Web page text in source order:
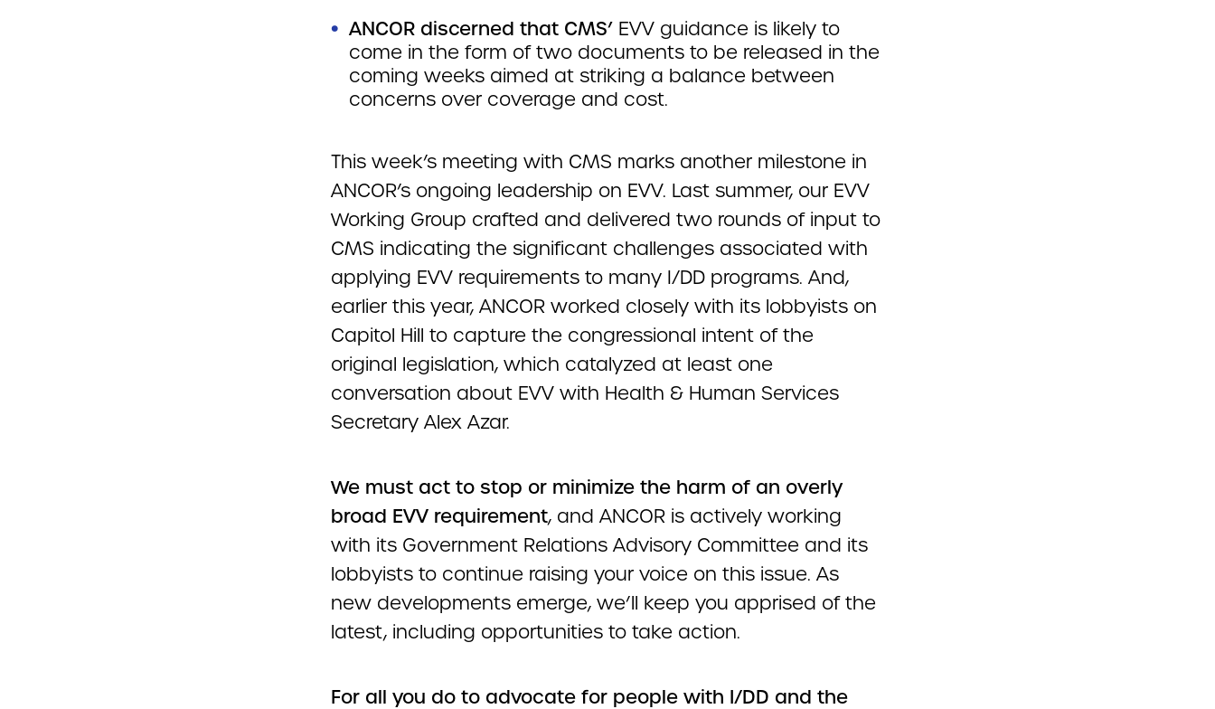
ANCOR discerned that CMS’EVV guidance is likely to
come in the form of two documents to be released in the
coming weeks aimed at striking a balance between
concerns over coverage and cost.
This week’s meeting with CMS marks another milestone in
ANCOR’s ongoing leadership on EVV. Last summer, our EVV
Working Group crafted and delivered two rounds of input to
CMS indicating the significant challenges associated with
applying EVV requirements to many I/DD programs. And,
earlier this year, ANCOR worked closely with its lobbyists on
Capitol Hill to capture the congressional intent of the
original legislation, which catalyzed at least one
conversation about EVV with Health & Human Services
Secretary Alex Azar.
We must act to stop or minimize the harm of an overly
broad EVV requirement, and ANCOR is actively working
with its Government Relations Advisory Committee and its
lobbyists to continue raising your voice on this issue. As
new developments emerge, we’ll keep you apprised of the
latest, including opportunities to take action.
For all you do to advocate for people with I/DD and the